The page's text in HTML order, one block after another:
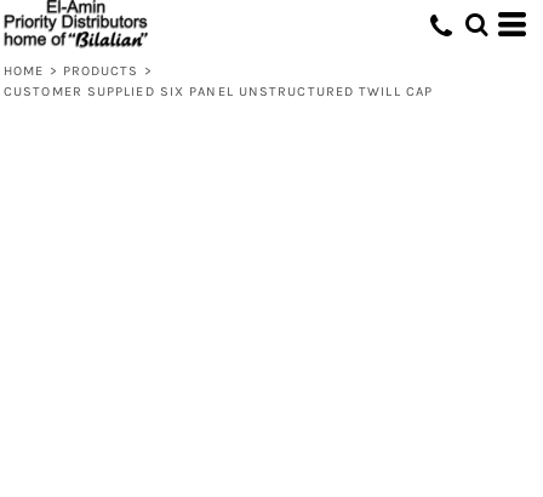
HOME > PRODUCTS
>
CUSTOMER SUPPLIED SIX PANEL UNSTRUCTURED TWILL CAP